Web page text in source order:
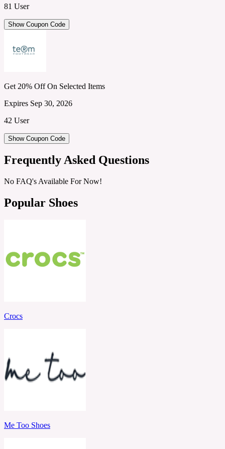
81 User
Show Coupon Code
Get 20% Off On Selected Items
Expires Sep 30, 2026
42 User
Show Coupon Code
Frequently Asked Questions
No FAQ's Available For Now!
Popular Shoes
Crocs
Me Too Shoes